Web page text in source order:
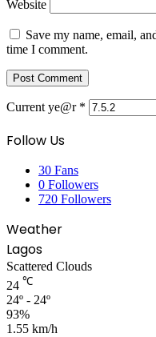
Website
Save my name, email,
time I comment.
Current ye@r *
Follow Us
30 Fans
0 Followers
720 Followers
Weather
Lagos
Scattered Clouds
24 ℃
24º - 24º
93%
1.55 km/h